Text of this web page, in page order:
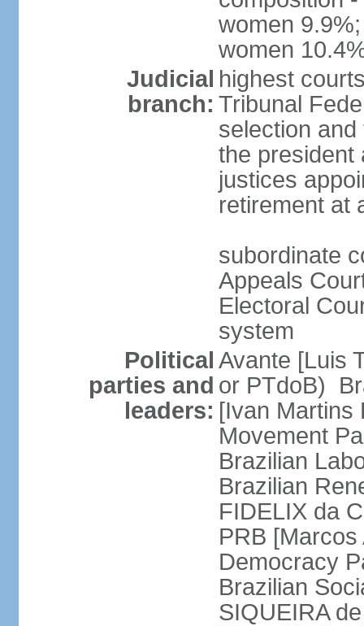
women
women
Judicial
branch:
highest
Tribunal
selection
the president
justices
retirement at
subordinate
Appeals
Electoral
system
Political
parties and
leaders:
Avante [Luis
or PTdoB)
[Ivan Martins
Movement
Brazilian
Brazilian
FIDELIX da
PRB
Democracy
Brazilian
SIQUEIRA